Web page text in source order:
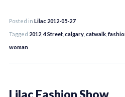
Posted in Lilac 2012-05-27
Tagged 2012 ,4 Street calgary catwalk ,
woman
Lilac Fashion Show